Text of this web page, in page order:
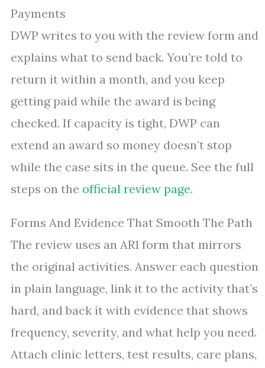
Payments
DWP writes to you with the review form and
explains what to send back. You’re told to
return it within a month, and you keep
getting paid while the award is being
checked. If capacity is tight, DWP can
extend an award so money doesn’t stop
while the case sits in the queue. See the full
steps on the official review page.
Forms And Evidence That Smooth The Path
The review uses an AR1 form that mirrors
the original activities. Answer each question
in plain language, link it to the activity that’s
hard, and back it with evidence that shows
frequency, severity, and what help you need.
Attach clinic letters, test results, care plans,